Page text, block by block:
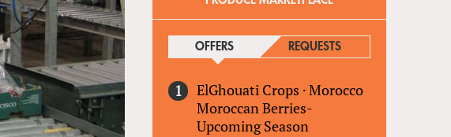
OFFERS(ACTIVE TAB)REQUESTS
ElGhouati Crops ·Morocco
Moroccan Berries-
Upcoming Season